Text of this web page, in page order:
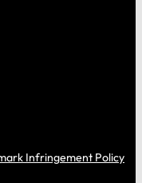
Infringement Policy